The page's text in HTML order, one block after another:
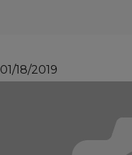
01/18/2019